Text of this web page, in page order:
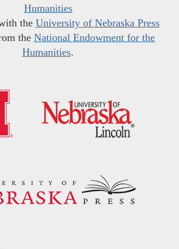
Humanities
the University of Nebraska Press
the National Endowment for the
Humanities.